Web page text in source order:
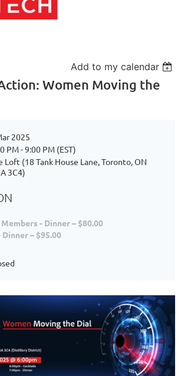
Add to my calendar
Women Moving the
2025
PM - 9:00 PM (EST)
Loft (18 Tank House Lane, Toronto, ON
3C4)
Members - Dinner – $80.00
– $95.00